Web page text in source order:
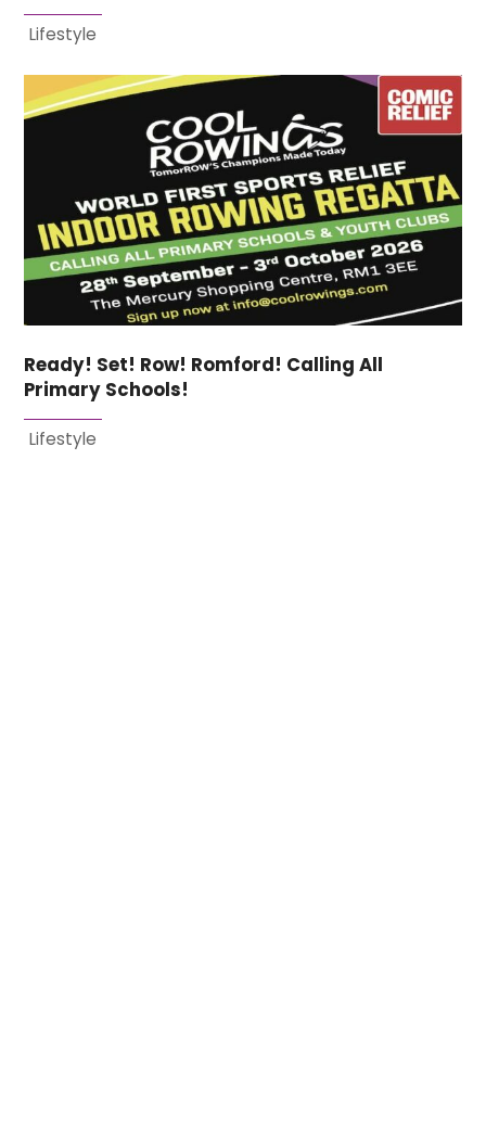
Lifestyle
Ready! Set! Row! Romford! Calling All
Primary Schools!
Lifestyle